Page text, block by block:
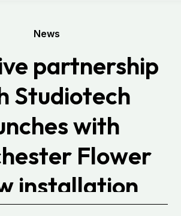
News
partnership
Studiotech
with
Flower
installation